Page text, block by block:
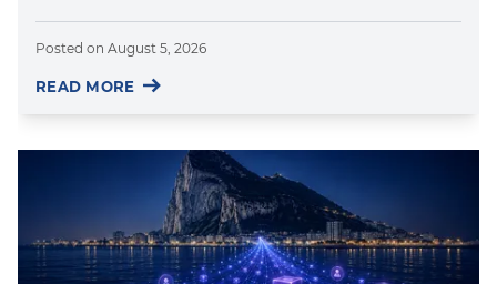
Posted on August 5, 2026
READ MORE